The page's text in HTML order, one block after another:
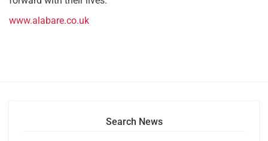
www.alabare.co.uk
Search News